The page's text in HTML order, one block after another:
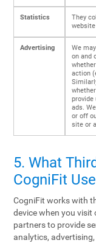
Statistics
They
Advertising
We
on and
action
ads.
or off
site or
5. What
CogniFit
CogniFit works with
device when you visit
partners to provide
analytics,